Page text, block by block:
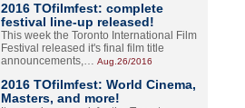
2016 TOfilmfest: complete
festival line-up released!
This week the Toronto International Film
Festival released it's final film title
announcements,… Aug.26/2016
2016 TOfilmfest: World Cinema,
Masters, and more!